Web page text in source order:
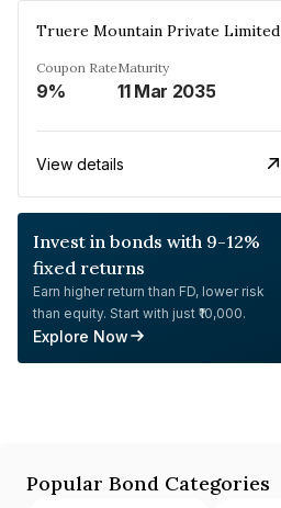
Truere Mountain Private Limited
Coupon Rate
9%
Maturity
11 Mar 2035
View details
Invest in bonds with 9-12%
fixed returns
Earn higher return than FD, lower risk
than equity. Start with just ₹10,000.
Explore Now
Popular Bond Categories